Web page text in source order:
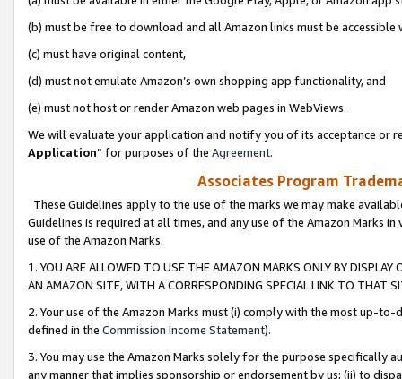
(b) must be free to download and all Amazon links must be
(c) must have original content,
(d) must not emulate Amazon’s own shopping app functionality, and
(e) must not host or render Amazon web pages in WebViews.
We will evaluate your application and notify you of its acceptance or
Application” for purposes of the Agreement.
Associates Program
These Guidelines apply to the use of the marks we may make
Guidelines is required at all times, and any use of the Amazon Marks
use of the Amazon Marks.
1. YOU ARE ALLOWED TO USE THE AMAZON MARKS ONLY BY
AN AMAZON SITE, WITH A CORRESPONDING SPECIAL LINK TO THAT
2. Your use of the Amazon Marks must (i) comply with the most up-
defined in the Commission Income Statement).
3. You may use the Amazon Marks solely for the purpose specifically
any manner that implies sponsorship or endorsement by us; (ii) to